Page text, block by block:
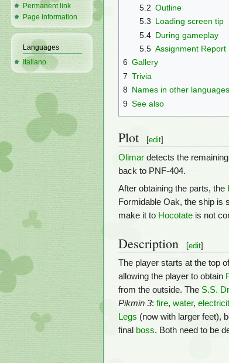
5.2 Outline
5.3 Loading screen tip
5.4 During gameplay
5.5 Assignment Report
6 Gallery
7 Trivia
8 Names in other languages
9 See also
Plot [edit]
Olimar detects the remaining
back to PNF-404.
After obtaining the parts, the
Formidable Oak, the ship is
make it to Hocotate is not
Description [edit]
The player starts at the top
allowing the player to obtain
from the outside. The S.S.
Pikmin 3: fire, water,
Legs (now with larger feet),
final boss. Both need to be
Permanent link
Page information
Languages
Italiano